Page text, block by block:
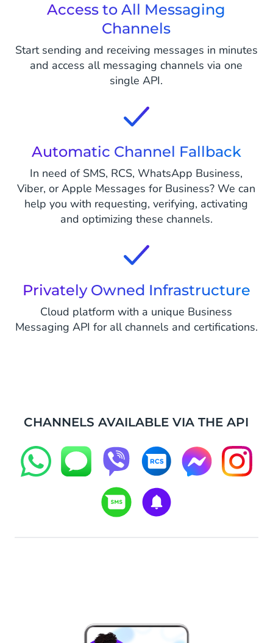
Access to All Messaging
Channels
Start sending and receiving messages in minutes
and access all messaging channels via one
single API.
Automatic Channel Fallback
In need of SMS, RCS, WhatsApp Business,
Viber, or Apple Messages for Business? We can
help you with requesting, verifying, activating
and optimizing these channels.
Privately Owned Infrastructure
Cloud platform with a unique Business
Messaging API for all channels and certifications.
CHANNELS AVAILABLE VIA THE API